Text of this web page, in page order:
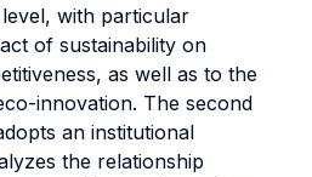
with particular
of sustainability on
as well as to the
innovation. The second
an institutional
the relationship